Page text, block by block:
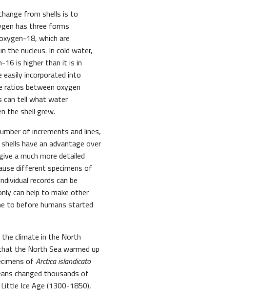
from shells is to
has three forms
18, which are
the nucleus. In cold water,
is higher than it is in
incorporated into
ratios between oxygen
can tell what water
the shell grew.
of increments and lines,
have an advantage over
a much more detailed
different specimens of
records can be
can help to make other
to before humans started
the climate in the North
the North Sea warmed up
of Arctica islandicato
changed thousands of
Ice Age (1300-1850),